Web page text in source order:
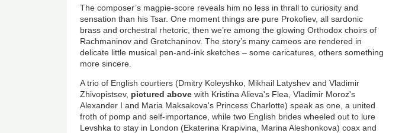
The composer’s magpie-score reveals him no less in thrall to curiosity and
sensation than his Tsar. One moment things are pure Prokofiev, all sardonic
brass and orchestral rhetoric, then we’re among the glowing Orthodox choirs of
Rachmaninov and Gretchaninov. The story’s many cameos are rendered in
delicate little musical pen-and-ink sketches – some caricatures, others something
more sincere.
A trio of English courtiers (Dmitry Koleyshko, Mikhail Latyshev and Vladimir
Zhivopistsev, pictured above with Kristina Alieva's Flea, Vladimir Moroz's
Alexander I and Maria Maksakova's Princess Charlotte) speak as one, a united
froth of pomp and self-importance, while two English brides wheeled out to lure
Levshka to stay in London (Ekaterina Krapivina, Marina Aleshonkova) coax and